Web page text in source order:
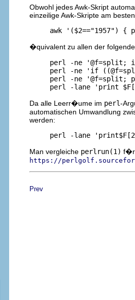
Obwohl jedes Awk-Skript
einzeilige Awk-Skripte am
�quivalent zu allen der
perl -ne '@f=split;
perl -ne 'if
perl -ne '@f=split;
Da alle Leerr�ume im perl-
automatischen Umwandlung
werden:
Man vergleiche perlrun(1) f�r
https://
Prev